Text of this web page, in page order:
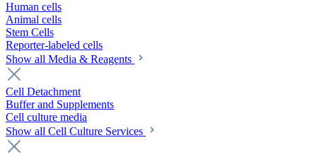
Human cells
Animal cells
Stem Cells
Reporter-labeled cells
Show all Media & Reagents
Cell Detachment
Buffer and Supplements
Cell culture media
Show all Cell Culture Services